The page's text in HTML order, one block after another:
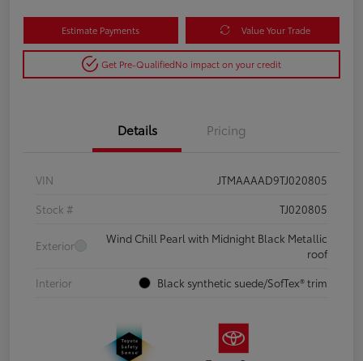
Estimate Payments Value Your Trade
Get Pre-QualifiedNo impact on your credit
Details Pricing
VIN
JTMAAAAD9TJ020805
Stock #
TJ020805
Exterior
Wind Chill Pearl with Midnight Black Metallic
roof
Interior
Black synthetic suede/SofTex® trim